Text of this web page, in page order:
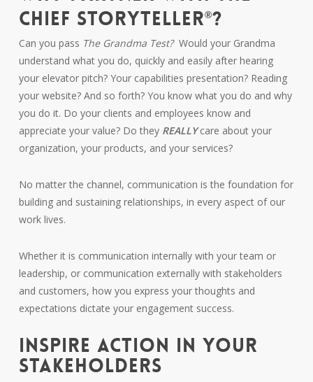
CHIEF STORYTELLER®?
Can you pass The Grandma Test?Would your Grandma
understand what you do, quickly and easily after hearing
your elevator pitch? Your capabilities presentation? Reading
your website? And so forth? You know what you do and why
you do it. Do your clients and employees know and
appreciate your value? Do they REALLY care about your
organization, your products, and your services?
No matter the channel, communication is the foundation for
building and sustaining relationships, in every aspect of our
work lives.
Whether it is communication internally with your team or
leadership, or communication externally with stakeholders
and customers, how you express your thoughts and
expectations dictate your engagement success.
INSPIRE ACTION IN YOUR
STAKEHOLDERS